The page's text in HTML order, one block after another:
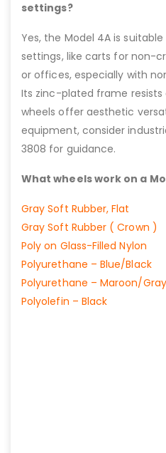
settings?
Yes, the Model 4A is
settings, like carts for non-
or offices, especially with
Its zinc-plated frame resists
wheels offer aesthetic
equipment, consider
3808 for guidance.
What wheels work on a
Gray Soft Rubber, Flat
Gray Soft Rubber ( Crown )
Poly on Glass-Filled Nylon
Polyurethane – Blue/Black
Polyurethane – Maroon/Gray
Polyolefin – Black